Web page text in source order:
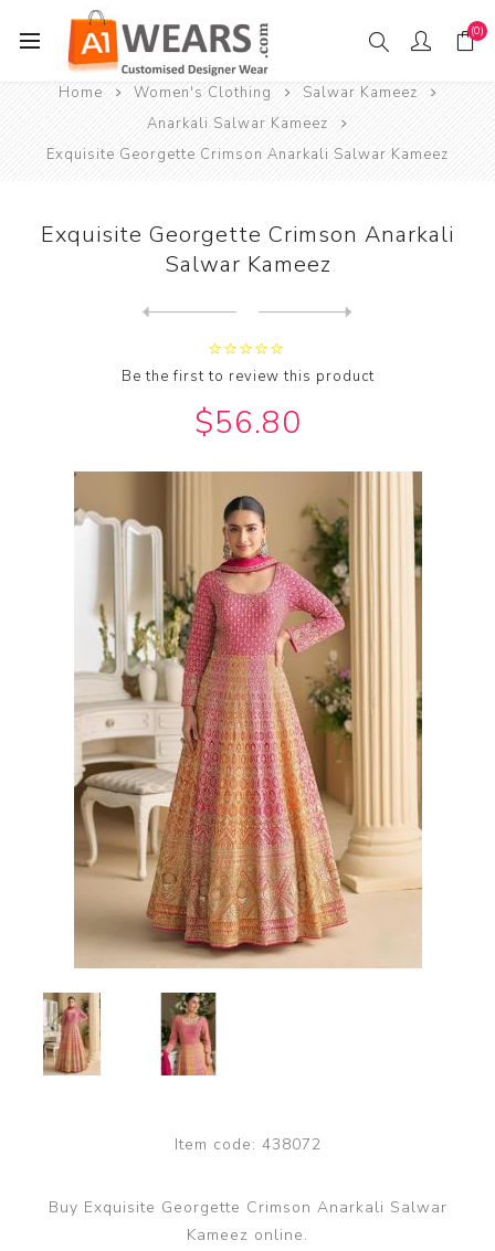
(0)
Home Women's Clothing
Salwar Kameez
Anarkali Salwar Kameez
Exquisite Georgette Crimson Anarkali Salwar Kameez
Exquisite Georgette Crimson Anarkali
Salwar Kameez
Be the first to review this product
$56.80
Item code: 438072
Buy Exquisite Georgette Crimson Anarkali Salwar
Kameez online.